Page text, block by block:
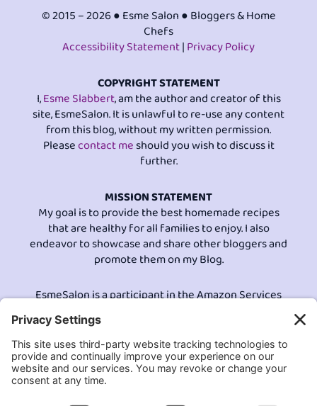
© 2015 – 2026 ● Esme Salon ● Bloggers & Home
Chefs
Accessibility Statement|Privacy Policy
COPYRIGHT STATEMENT
I,Esme Slabbert, am the author and creator of this
site, EsmeSalon. It is unlawful to re-use any content
from this blog, without my written permission.
Pleasecontact meshould you wish to discuss it
further.
MISSION STATEMENT
My goal is to provide the best homemade recipes
that are healthy for all families to enjoy. I also
endeavor to showcase and share other bloggers and
promote them on my Blog.
EsmeSalon is a participant in the Amazon Services
LLC program, an affiliate advertising program
designed to provide a means for sites to earn
advertising fees by advertising and linking to
Amazon.com.© All Rights Reserved.